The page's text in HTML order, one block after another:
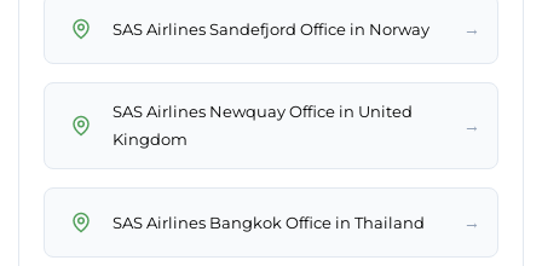
SAS Airlines Sandefjord Office in Norway →
SAS Airlines Newquay Office in United
Kingdom
→
SAS Airlines Bangkok Office in Thailand →